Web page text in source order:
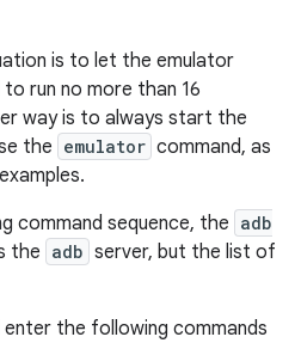
is to let the emulator
run no more than 16
way is to always start the
the emulator command, as
command sequence, the adb
the adb server, but the list of
enter the following commands